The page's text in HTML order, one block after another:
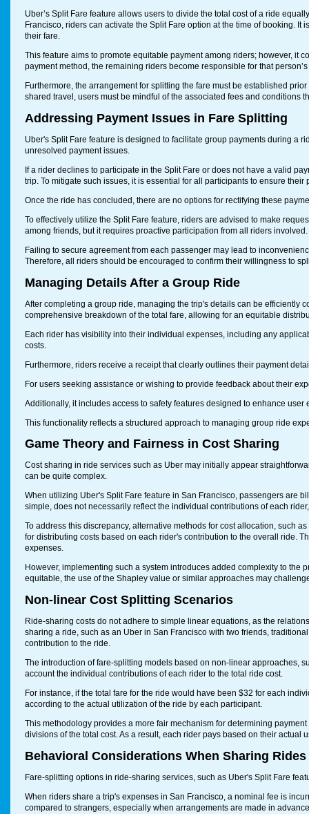
Uber’s Split Fare feature allows users to divide the total cost of a ride
Francisco, riders can activate the Split Fare option at the time of booking.
their fare.
This feature aims to promote equitable payment among riders; however, it
payment method, the remaining riders become responsible for that
Furthermore, the arrangement for splitting the fare must be established
shared travel, users must be mindful of the associated fees and conditions
Addressing Payment Issues in Fare Splitting
Uber's Split Fare feature is designed to facilitate group payments during a
unresolved payment issues.
If a rider declines to participate in the Split Fare or does not have a valid
trip. To mitigate such issues, it is essential for all participants to ensure
Once the ride has concluded, there are no options for rectifying these
To effectively utilize the Split Fare feature, riders are advised to make
among friends, but it requires proactive participation from all riders involved.
Failing to secure agreement from each passenger may lead to
Therefore, all riders should be encouraged to confirm their willingness to
Managing Details After a Group Ride
After completing a group ride, managing the trip's details can be efficiently
comprehensive breakdown of the total fare, allowing for an equitable
Each rider has visibility into their individual expenses, including any
costs.
Furthermore, riders receive a receipt that clearly outlines their payment
For users seeking assistance or wishing to provide feedback about their
Additionally, it includes access to safety features designed to enhance
This functionality reflects a structured approach to managing group ride
Game Theory and Fairness in Cost Sharing
Cost sharing in ride services such as Uber may initially appear
can be quite complex.
When utilizing Uber's Split Fare feature in San Francisco, passengers are
simple, does not necessarily reflect the individual contributions of each
To address this discrepancy, alternative methods for cost allocation, such
for distributing costs based on each rider's contribution to the overall ride.
expenses.
However, implementing such a system introduces added complexity to
equitable, the use of the Shapley value or similar approaches may
Non-linear Cost Splitting Scenarios
Ride-sharing costs do not adhere to simple linear equations, as the
sharing a ride, such as an Uber in San Francisco with two friends,
contribution to the ride.
The introduction of fare-splitting models based on non-linear approaches,
account the individual contributions of each rider to the total ride cost.
For instance, if the total fare for the ride would have been $32 for each
according to the actual utilization of the ride by each participant.
This methodology provides a more fair mechanism for determining
divisions of the total cost. As a result, each rider pays based on their
Behavioral Considerations When Sharing Rides
Fare-splitting options in ride-sharing services, such as Uber's Split Fare
When riders share a trip's expenses in San Francisco, a nominal fee is
compared to strangers, especially when arrangements are made in